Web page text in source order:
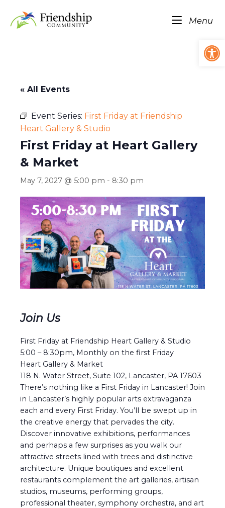
content
Home
Menu
« All Events
Event Series: First Friday at Friendship
Heart Gallery & Studio
First Friday at Heart Gallery
& Market
May 7, 2027 @ 5:00 pm - 8:30 pm
Join Us
First Friday at Friendship Heart Gallery & Studio
5:00 – 8:30pm, Monthly on the first Friday
Heart Gallery & Market
118 N. Water Street, Suite 102, Lancaster, PA 17603
There’s nothing like a First Friday in Lancaster! Join
in Lancaster’s highly popular arts extravaganza
each and every First Friday. You’ll be swept up in
the creative energy that pervades the city.
Discover innovative exhibitions, performances
and perhaps a few surprises as you walk our
attractive streets lined with trees and distinctive
architecture. Unique boutiques and excellent
restaurants complement the art galleries, artisan
studios, museums, performing groups,
professional theater, symphony orchestra, and art